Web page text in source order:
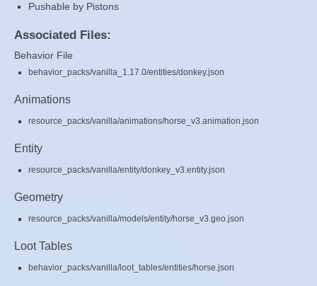
Pushable by Pistons
Associated Files:
Behavior File
behavior_packs/vanilla_1.17.0/entities/donkey.json
Animations
resource_packs/vanilla/animations/horse_v3.animation.json
Entity
resource_packs/vanilla/entity/donkey_v3.entity.json
Geometry
resource_packs/vanilla/models/entity/horse_v3.geo.json
Loot Tables
behavior_packs/vanilla/loot_tables/entities/horse.json